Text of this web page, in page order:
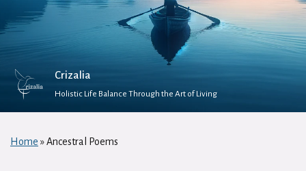
Crizalia
Holistic Life Balance Through the Art of Living
Home »Ancestral Poems